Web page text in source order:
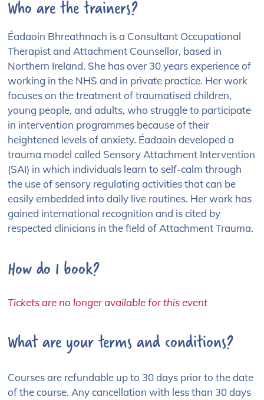
Who are the trainers?
Éadaoin Bhreathnach is a Consultant Occupational
Therapist and Attachment Counsellor, based in
Northern Ireland. She has over 30 years experience of
working in the NHS and in private practice. Her work
focuses on the treatment of traumatised children,
young people, and adults, who struggle to participate
in intervention programmes because of their
heightened levels of anxiety. Éadaoin developed a
trauma model called Sensory Attachment Intervention
(SAI) in which individuals learn to self-calm through
the use of sensory regulating activities that can be
easily embedded into daily live routines. Her work has
gained international recognition and is cited by
respected clinicians in the field of Attachment Trauma.
How do I book?
Tickets are no longer available for this event
What are your terms and conditions?
Courses are refundable up to 30 days prior to the date
of the course. Any cancellation with less than 30 days